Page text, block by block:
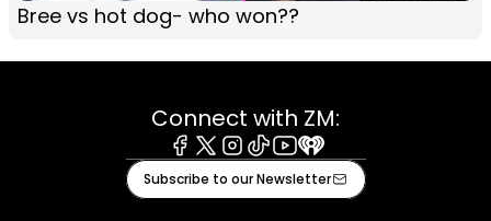
Bree vs hot dog- who won??
Connect with ZM:
Facebook
X Instagram
TiktokYoutube
iHeart
Subscribe to our Newsletter